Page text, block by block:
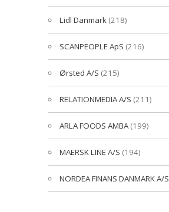
Lidl Danmark (218)
SCANPEOPLE ApS (216)
Ørsted A/S (215)
RELATIONMEDIA A/S (211)
ARLA FOODS AMBA(199)
MAERSK LINE A/S (194)
NORDEA FINANS DANMARK A/S